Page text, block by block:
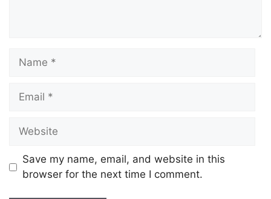
Save my name, email, and website in this
browser for the next time I comment.